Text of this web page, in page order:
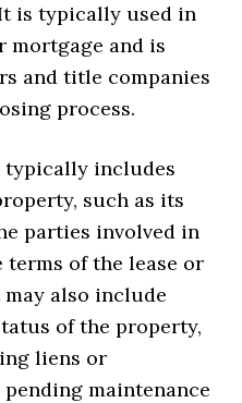
is typically used in
mortgage and is
and title companies
process.
typically includes
such as its
parties involved in
of the lease or
also include
of the property,
liens or
maintenance